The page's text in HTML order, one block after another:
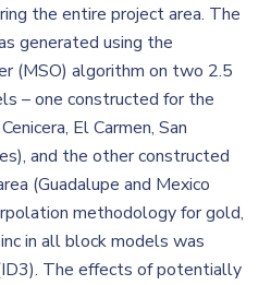
the entire project area. The
generated using the
(MSO) algorithm on two 2.5
– one constructed for the
El Carmen, San
and the other constructed
(Guadalupe and Mexico
methodology for gold,
in all block models was
The effects of potentially